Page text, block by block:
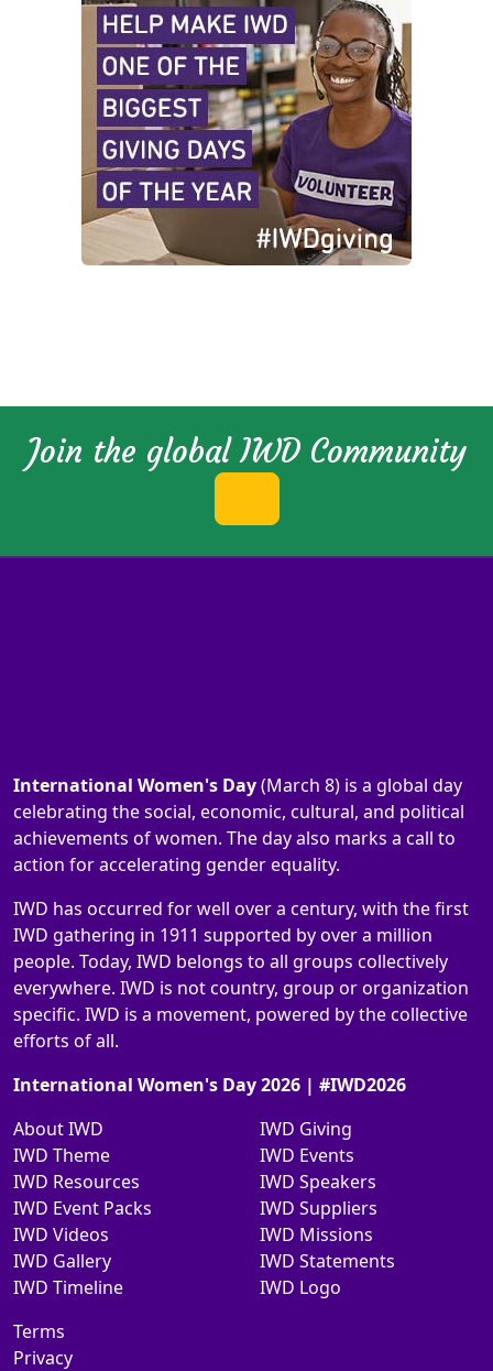
Join the global IWD Community
International Women's Day(March 8) is a global day
celebrating the social, economic, cultural, and political
achievements of women. The day also marks a call to
action for accelerating gender equality.
IWD has occurred for well over a century, with the first
IWD gathering in 1911 supported by over a million
people. Today, IWD belongs to all groups collectively
everywhere. IWD is not country, group or organization
specific. IWD is a movement, powered by the collective
efforts of all.
International Women's Day 2026 | #IWD2026
About IWD
IWD Theme
IWD Resources
IWD Event Packs
IWD Videos
IWD Gallery
IWD Timeline
IWD Giving
IWD Events
IWD Speakers
IWD Suppliers
IWD Missions
IWD Statements
IWD Logo
Terms
Privacy